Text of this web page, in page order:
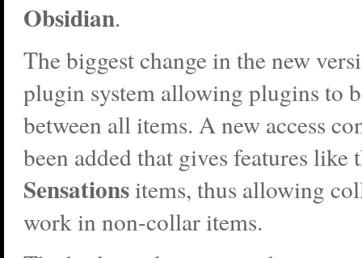
Obsidian.
The biggest change in the new
plugin system allowing plugins to
between all items. A new access
been added that gives features
Sensationsitems, thus allowing
work in non-collar items.